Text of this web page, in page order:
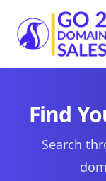
Go2DomainSales
Find
Search